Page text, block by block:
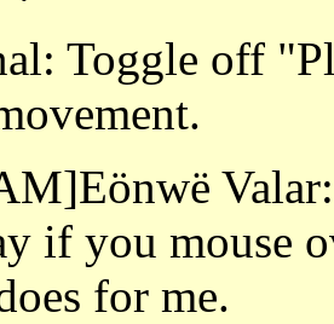
Toggle off
if you mouse
for me.